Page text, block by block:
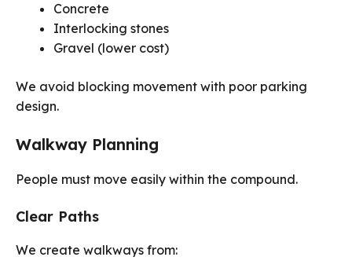
Concrete
Interlocking stones
Gravel (lower cost)
We avoid blocking movement with poor parking
design.
Walkway Planning
People must move easily within the compound.
Clear Paths
We create walkways from: